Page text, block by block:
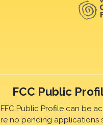
FCC Public
FFC Public Profile can be
no pending applications